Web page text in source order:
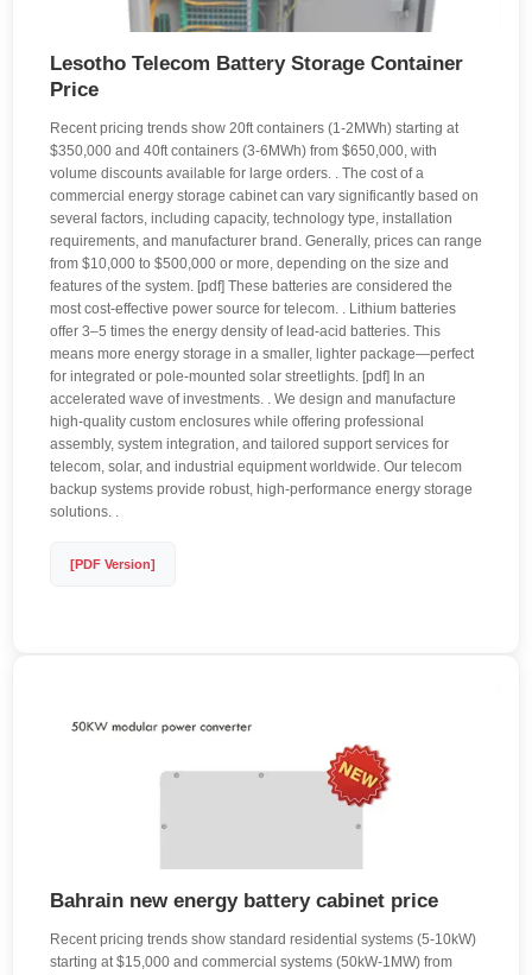
Lesotho Telecom Battery Storage Container
Price
Recent pricing trends show 20ft containers (1-2MWh) starting at
$350,000 and 40ft containers (3-6MWh) from $650,000, with
volume discounts available for large orders. . The cost of a
commercial energy storage cabinet can vary significantly based on
several factors, including capacity, technology type, installation
requirements, and manufacturer brand. Generally, prices can range
from $10,000 to $500,000 or more, depending on the size and
features of the system. [pdf] These batteries are considered the
most cost-effective power source for telecom. . Lithium batteries
offer 3–5 times the energy density of lead-acid batteries. This
means more energy storage in a smaller, lighter package—perfect
for integrated or pole-mounted solar streetlights. [pdf] In an
accelerated wave of investments. . We design and manufacture
high-quality custom enclosures while offering professional
assembly, system integration, and tailored support services for
telecom, solar, and industrial equipment worldwide. Our telecom
backup systems provide robust, high-performance energy storage
solutions. .
[PDF Version]
Bahrain new energy battery cabinet price
Recent pricing trends show standard residential systems (5-10kW)
starting at $15,000 and commercial systems (50kW-1MW) from